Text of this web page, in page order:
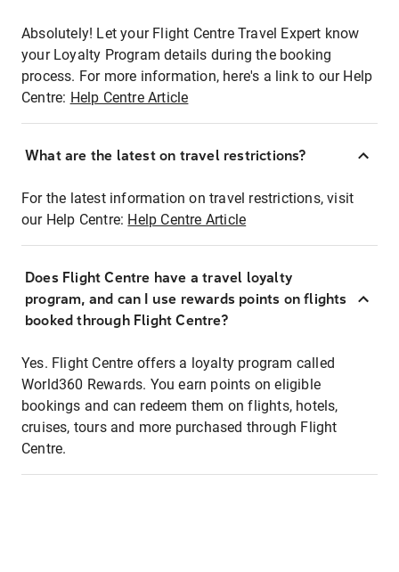
Absolutely! Let your Flight Centre Travel Expert know
your Loyalty Program details during the booking
process. For more information, here's a link to our Help
Centre: Help Centre Article
What are the latest on travel restrictions?
For the latest information on travel restrictions, visit
our Help Centre: Help Centre Article
Does Flight Centre have a travel loyalty
program, and can I use rewards points on flights
booked through Flight Centre?
Yes. Flight Centre offers a loyalty program called
World360 Rewards. You earn points on eligible
bookings and can redeem them on flights, hotels,
cruises, tours and more purchased through Flight
Centre.